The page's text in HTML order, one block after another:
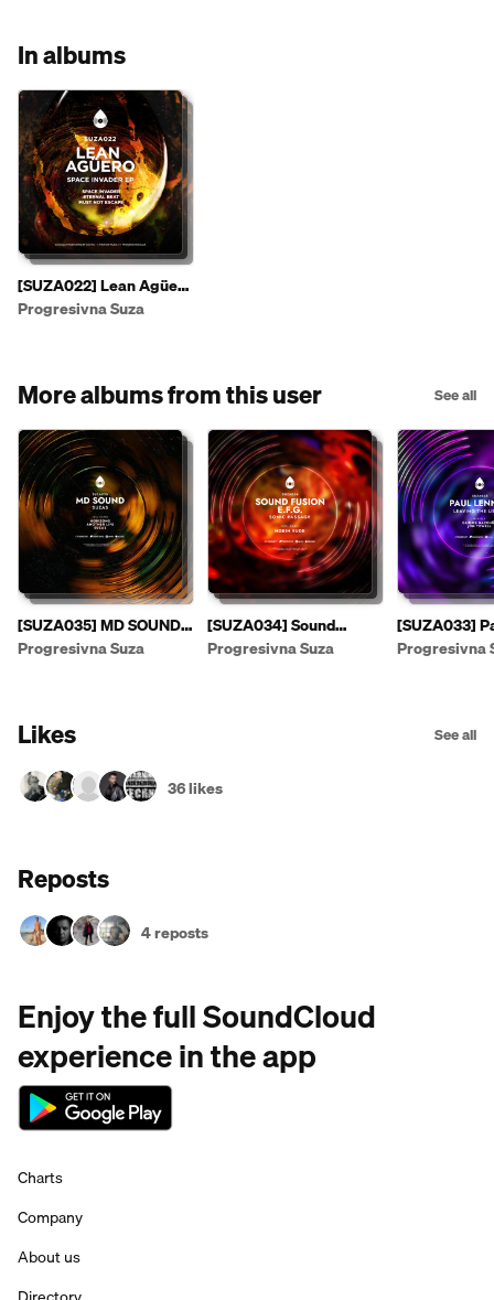
In albums
[SUZA022] Lean Agüero
- Space Invader EP
Progresivna Suza
More albums from this user See all
[SUZA035] MD SOUND -
Suzas EP [PREVIEW]
Progresivna Suza
[SUZA034] Sound
Fusion & E.F.G. - Sonic
Progresivna Suza
[SUZA033]
- Leaving
Progresivna
Likes See all
36 likes
Reposts
4 reposts
Enjoy the full SoundCloud
experience in the app
Charts
Company
About us